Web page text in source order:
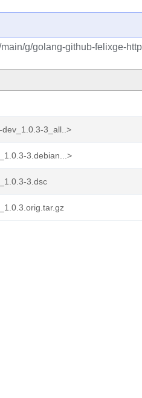
g/golang-github-felixge-
3_all..>
3.debian...>
3.dsc